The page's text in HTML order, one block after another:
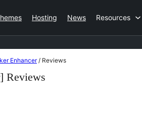
Hosting News Resources
Enhancer / Reviews
Reviews